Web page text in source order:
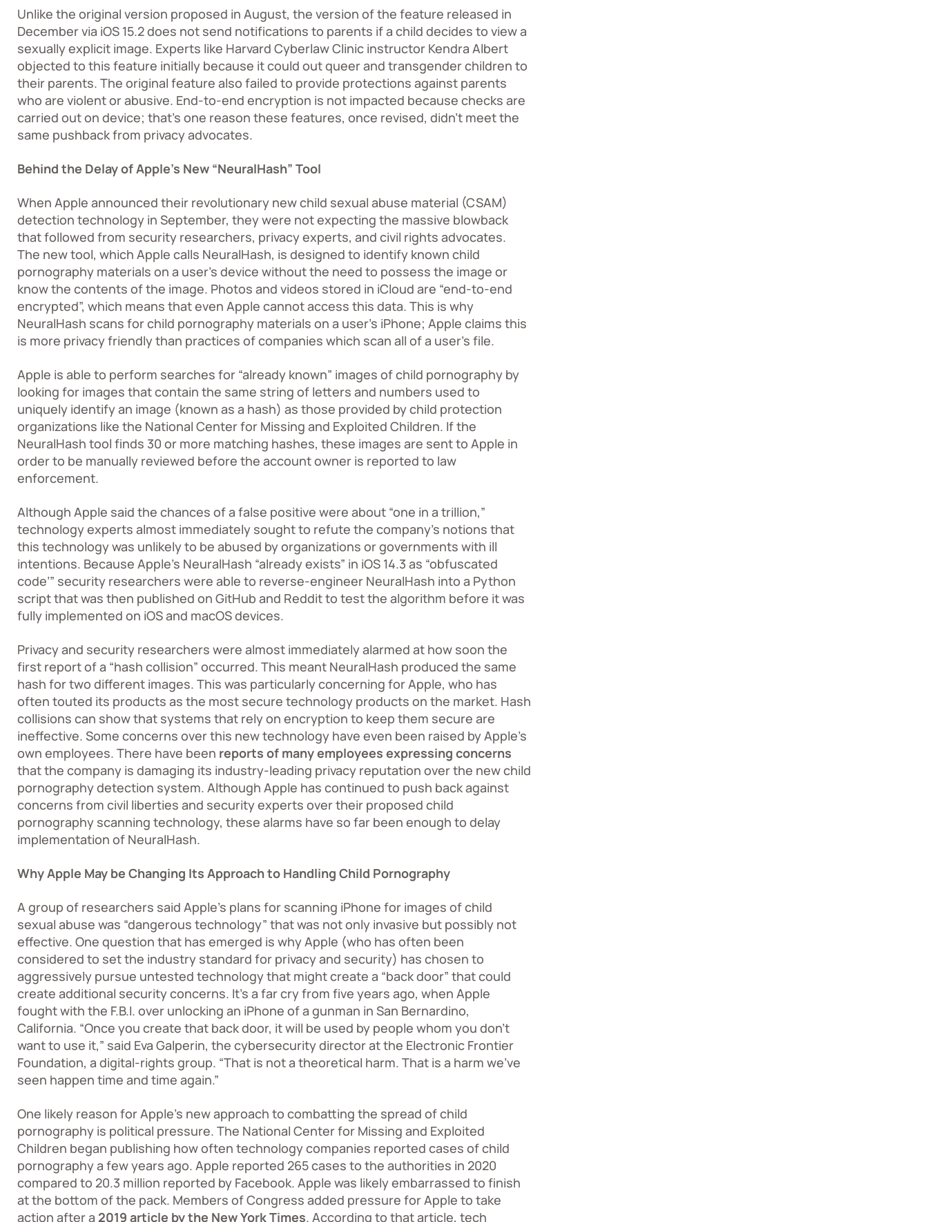
Unlike the original version proposed in August, the version of the feature released in
December via iOS 15.2 does not send notifications to parents if a child decides to view a
sexually explicit image. Experts like Harvard Cyberlaw Clinic instructor Kendra Albert
objected to this feature initially because it could out queer and transgender children to
their parents. The original feature also failed to provide protections against parents
who are violent or abusive. End-to-end encryption is not impacted because checks are
carried out on device; that’s one reason these features, once revised, didn’t meet the
same pushback from privacy advocates.
Behind the Delay of Apple’s New “NeuralHash” Tool
When Apple announced their revolutionary new child sexual abuse material (CSAM)
detection technology in September, they were not expecting the massive blowback
that followed from security researchers, privacy experts, and civil rights advocates.
The new tool, which Apple calls NeuralHash, is designed to identify known child
pornography materials on a user’s device without the need to possess the image or
know the contents of the image. Photos and videos stored in iCloud are “end-to-end
encrypted”, which means that even Apple cannot access this data. This is why
NeuralHash scans for child pornography materials on a user’s iPhone; Apple claims this
is more privacy friendly than practices of companies which scan all of a user’s file.
Apple is able to perform searches for “already known” images of child pornography by
looking for images that contain the same string of letters and numbers used to
uniquely identify an image (known as a hash) as those provided by child protection
organizations like the National Center for Missing and Exploited Children. If the
NeuralHash tool finds 30 or more matching hashes, these images are sent to Apple in
order to be manually reviewed before the account owner is reported to law
enforcement.
Although Apple said the chances of a false positive were about “one in a trillion,”
technology experts almost immediately sought to refute the company’s notions that
this technology was unlikely to be abused by organizations or governments with ill
intentions. Because Apple’s NeuralHash “already exists” in iOS 14.3 as “obfuscated
code’” security researchers were able to reverse-engineer NeuralHash into a Python
script that was then published on GitHub and Reddit to test the algorithm before it was
fully implemented on iOS and macOS devices.
Privacy and security researchers were almost immediately alarmed at how soon the
first report of a “hash collision” occurred. This meant NeuralHash produced the same
hash for two different images. This was particularly concerning for Apple, who has
often touted its products as the most secure technology products on the market. Hash
collisions can show that systems that rely on encryption to keep them secure are
ineffective. Some concerns over this new technology have even been raised by Apple’s
own employees. There have been reports of many employees expressing concerns
that the company is damaging its industry-leading privacy reputation over the new child
pornography detection system. Although Apple has continued to push back against
concerns from civil liberties and security experts over their proposed child
pornography scanning technology, these alarms have so far been enough to delay
implementation of NeuralHash.
Why Apple May be Changing Its Approach to Handling Child Pornography
A group of researchers said Apple’s plans for scanning iPhone for images of child
sexual abuse was “dangerous technology” that was not only invasive but possibly not
effective. One question that has emerged is why Apple (who has often been
considered to set the industry standard for privacy and security) has chosen to
aggressively pursue untested technology that might create a “back door” that could
create additional security concerns. It’s a far cry from five years ago, when Apple
fought with the F.B.I. over unlocking an iPhone of a gunman in San Bernardino,
California. “Once you create that back door, it will be used by people whom you don’t
want to use it,” said Eva Galperin, the cybersecurity director at the Electronic Frontier
Foundation, a digital-rights group. “That is not a theoretical harm. That is a harm we’ve
seen happen time and time again.”
One likely reason for Apple’s new approach to combatting the spread of child
pornography is political pressure. The National Center for Missing and Exploited
Children began publishing how often technology companies reported cases of child
pornography a few years ago. Apple reported 265 cases to the authorities in 2020
compared to 20.3 million reported by Facebook. Apple was likely embarrassed to finish
at the bottom of the pack. Members of Congress added pressure for Apple to take
action after a 2019 article by the New York Times. According to that article, tech